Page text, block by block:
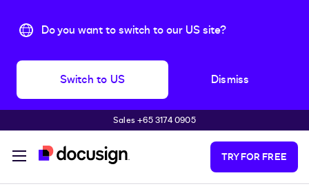
Do you want to switch to our US site?
Switch to US Dismiss
Sales +65 3174 0905
TRY FOR FREE